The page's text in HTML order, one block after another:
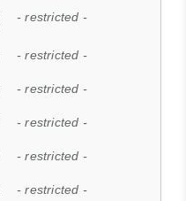
- restricted -
- restricted -
- restricted -
- restricted -
- restricted -
- restricted -